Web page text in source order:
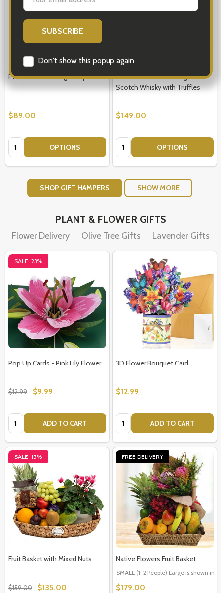
Address
Don't show this popup again
Pet Gift - Little Dog Hamper
$89.00
Quantity: OPTIONS
Glenfiddich 12 Year Single Malt
Scotch Whisky with Truffles
$149.00
Quantity: OPTIONS
SHOP GIFT HAMPERS SHOW MORE
PLANT & FLOWER GIFTS
Flower Delivery Olive Tree Gifts Lavender Gifts
SALE 23%
Pop Up Cards - Pink Lily Flower
$12.99 $9.99
Quantity: ADD TO CART
3D Flower Bouquet Card
$12.99
Quantity: ADD TO CART
SALE 15%
Fruit Basket with Mixed Nuts
$159.00 $135.00
FREE DELIVERY
Native Flowers Fruit Basket
SMALL (1-2 People) Large is shown in
$179.00